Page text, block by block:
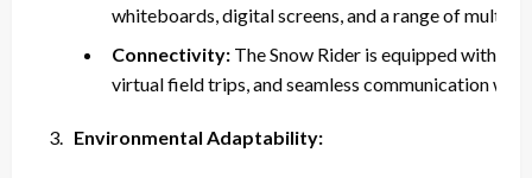
whiteboards, digital screens, and a range of
Connectivity: The Snow Rider is equipped with
virtual field trips, and seamless communication
Environmental Adaptability: